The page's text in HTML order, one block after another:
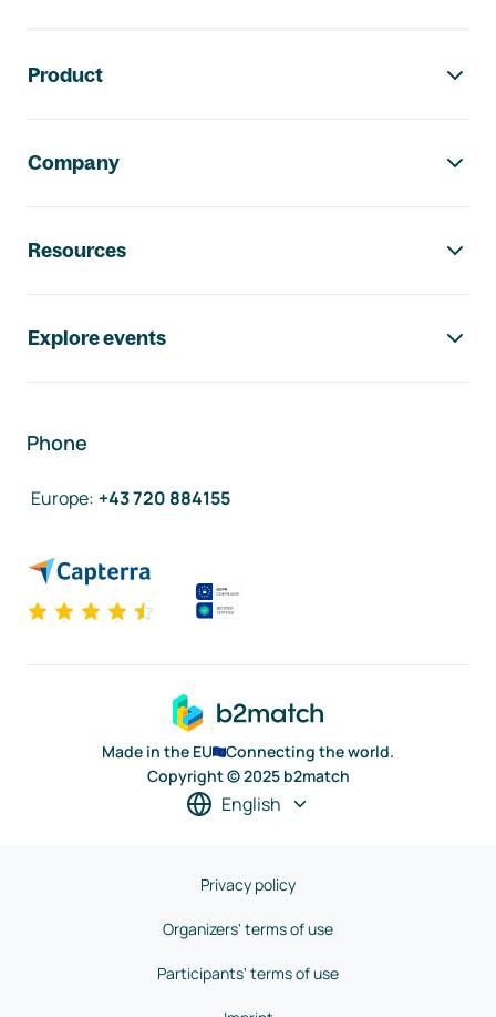
Product
Company
Resources
Explore events
Phone
Europe: +43 720 884155
Made in the EU
Connecting the world.
Copyright © 2025 b2match
English
Privacy policy
Organizers' terms of use
Participants' terms of use